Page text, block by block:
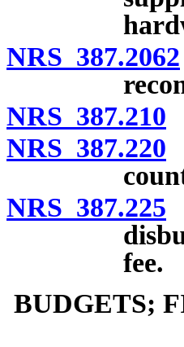
NRS 387.2062
NRS 387.210
NRS 387.220
NRS 387.225
fee.
BUDGETS;